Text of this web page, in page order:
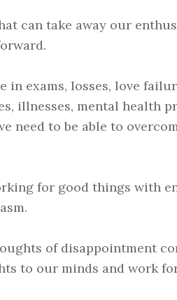
can take away our
in exams, losses, love
illnesses, mental health
need to be able to
for good things with
of disappointment
to our minds and work